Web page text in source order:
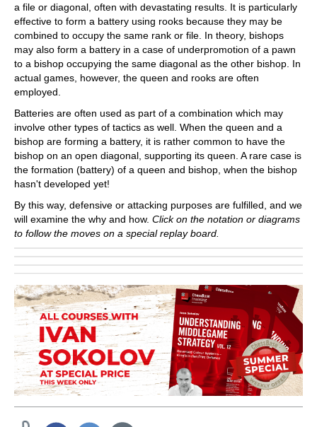
a file or diagonal, often with devastating results. It is particularly
effective to form a battery using rooks because they may be
combined to occupy the same rank or file. In theory, bishops
may also form a battery in a case of underpromotion of a pawn
to a bishop occupying the same diagonal as the other bishop. In
actual games, however, the queen and rooks are often
employed.
Batteries are often used as part of a combination which may
involve other types of tactics as well. When the queen and a
bishop are forming a battery, it is rather common to have the
bishop on an open diagonal, supporting its queen. A rare case is
the formation (battery) of a queen and bishop, when the bishop
hasn't developed yet!
By this way, defensive or attacking purposes are fulfilled, and we
will examine the why and how. Click on the notation or diagrams
to follow the moves on a special replay board.